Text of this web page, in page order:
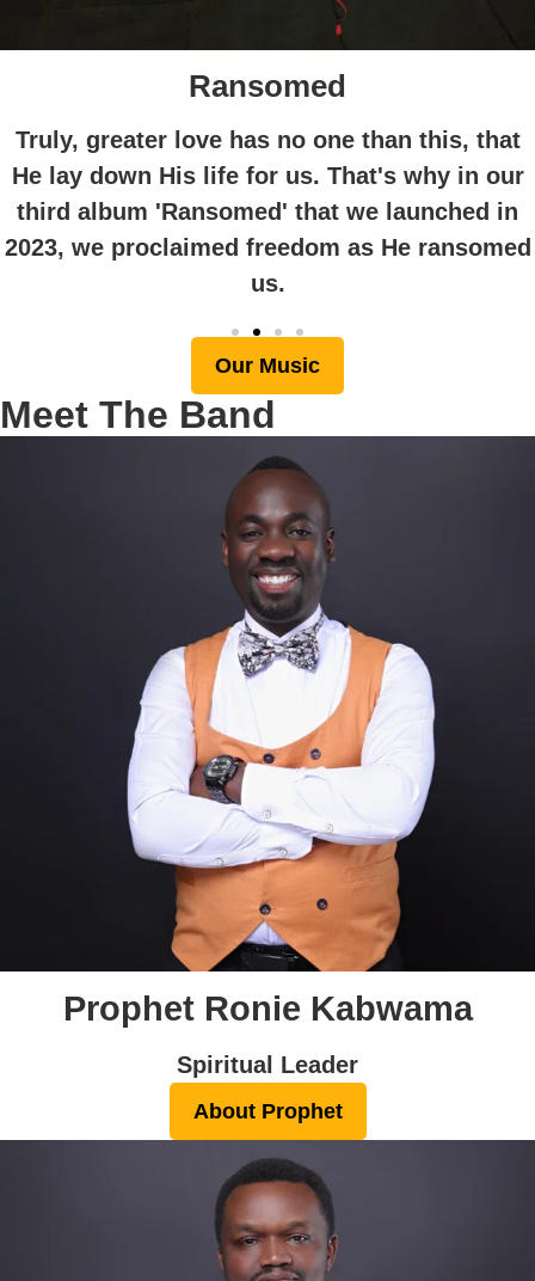
Ransomed
Truly, greater love has no one than this, that
He lay down His life for us. That's why in our
third album 'Ransomed' that we launched in
2023, we proclaimed freedom as He ransomed
us.
Our Music
Meet The Band
Prophet Ronie Kabwama
Spiritual Leader
About Prophet